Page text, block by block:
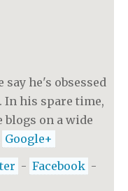
he's obsessed
In his spare time,
blogs on a wide
Google+
- Facebook -